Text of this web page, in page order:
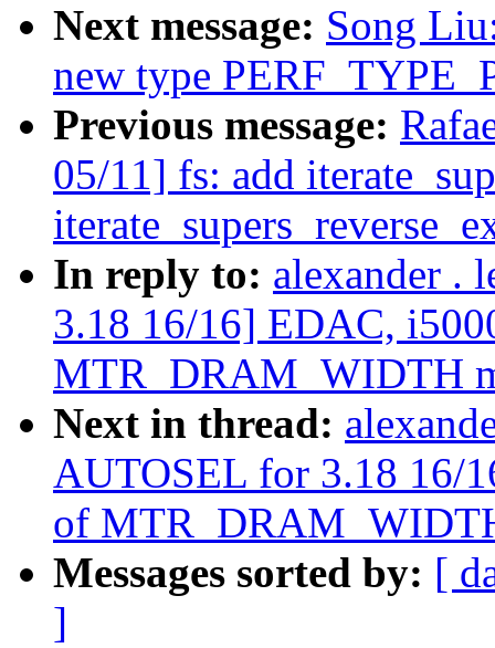
Next message: Song
new type
Previous message:
05/11] fs: add
In reply to: alexander .
3.18 16/16] EDAC,
MTR_DRAM_WIDTH
Next in thread:
AUTOSEL for 3.18 16/
of
Messages sorted by: [
]